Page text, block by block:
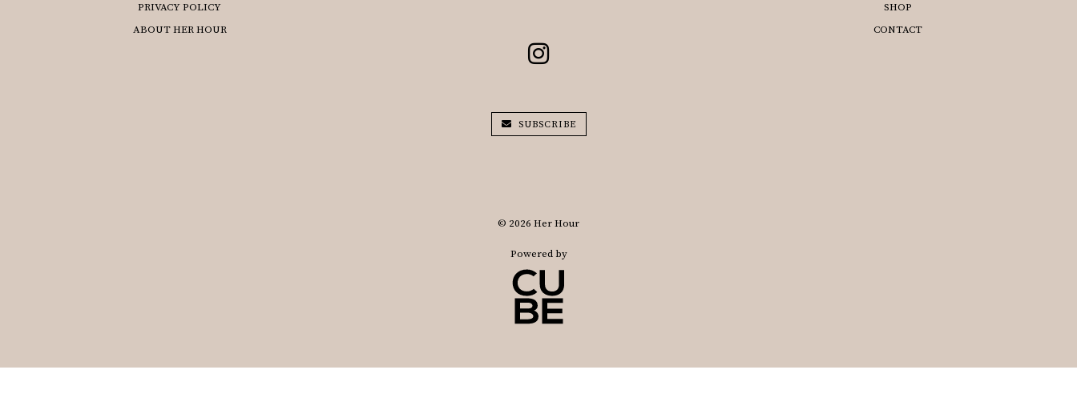
PRIVACY POLICY
ABOUT HER HOUR
SUBSCRIBE
SHOP
CONTACT
© 2026 Her Hour
Powered by